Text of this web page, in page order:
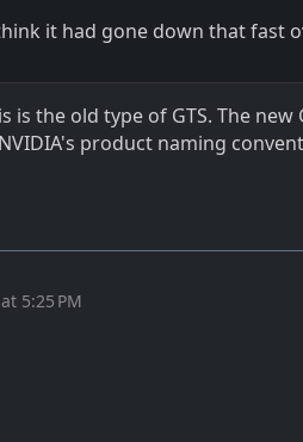
it had gone down that fast
is the old type of GTS. The
product naming
5:25 PM